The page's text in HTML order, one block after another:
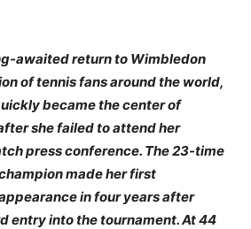
awaited return to Wimbledon
of tennis fans around the world,
became the center of
she failed to attend her
press conference. The 23-time
made her first
in four years after
entry into the tournament. At 44